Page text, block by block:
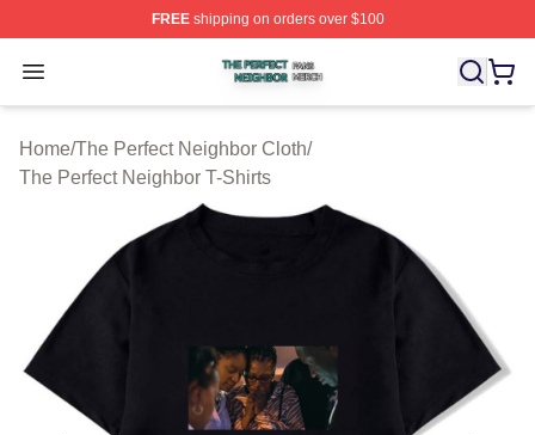
FREEshipping on orders over $100
Open menu
The Perfect Neighbor Shop ⚡️ Officially Licensed The
Home/The Perfect Neighbor Cloth/
The Perfect Neighbor T-Shirts